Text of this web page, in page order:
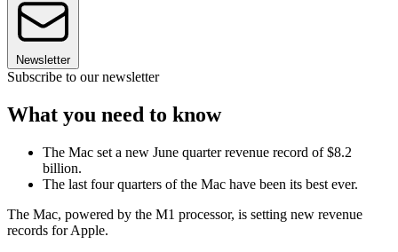
Newsletter
Subscribe to our newsletter
What you need to know
The Mac set a new June quarter revenue record of $8.2
billion.
The last four quarters of the Mac have been its best ever.
The Mac, powered by the M1 processor, is setting new revenue
records for Apple.